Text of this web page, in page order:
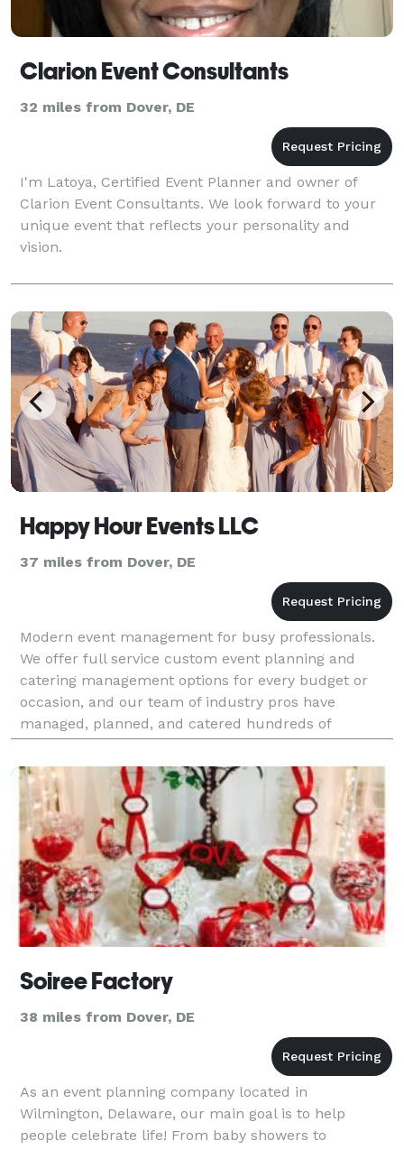
Clarion Event Consultants
32 miles from Dover, DE
I'm Latoya, Certified Event Planner and owner of
Clarion Event Consultants. We look forward to your
unique event that reflects your personality and
vision.
Happy Hour Events LLC
37 miles from Dover, DE
Modern event management for busy professionals.
We offer full service custom event planning and
catering management options for every budget or
occasion, and our team of industry pros have
managed, planned, and catered hundreds of
weddings, celebrations and corporate events. We
take care of the
Soiree Factory
38 miles from Dover, DE
As an event planning company located in
Wilmington, Delaware, our main goal is to help
people celebrate life! From baby showers to